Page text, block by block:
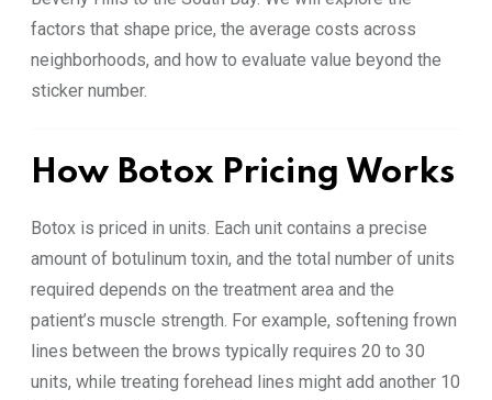
factors that shape price, the average costs across
neighborhoods, and how to evaluate value beyond the
sticker number.
How Botox Pricing Works
Botox is priced in units. Each unit contains a precise
amount of botulinum toxin, and the total number of units
required depends on the treatment area and the
patient’s muscle strength. For example, softening frown
lines between the brows typically requires 20 to 30
units, while treating forehead lines might add another 10